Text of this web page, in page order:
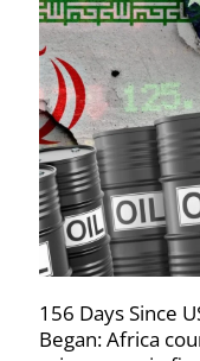
156 Days Since
Began: Africa